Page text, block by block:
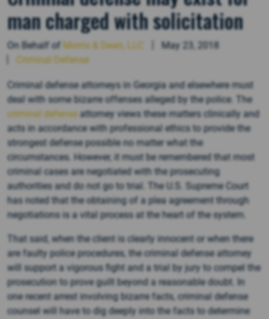
man charged with solicitation
On Behalf of Morris & Dean, LLC
May 23, 2018
Criminal Defense
Criminal defense attorneys in Georgia and elsewhere must
deal with some bizarre offenses alleged by the police. The
criminal defenseattorney views these matters clinically and
acts in accordance with professional ethics to provide the
strongest defense possible no matter what the
circumstances. However, it must be remembered that most
criminal cases are negotiated with the prosecuting
authorities and do not go to trial. The U.S. Supreme Court
has noted that the obtaining of a plea agreement through
negotiations is a vital process at the heart of the system.
That said, when the client is clearly innocent or when there
are faulty police procedures, the criminal defense attorney
will support a vigorous fight and a trial by jury to compel the
prosecution to prove guilt beyond a reasonable doubt. In
one recent arrest involving bizarre facts, criminal defense
counsel will have to dig deeply into the facts to determine